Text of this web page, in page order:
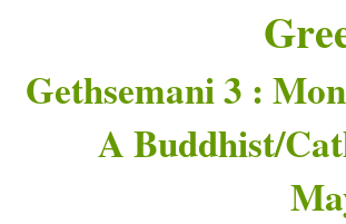
Gethsemani 3 :
A Buddhist/